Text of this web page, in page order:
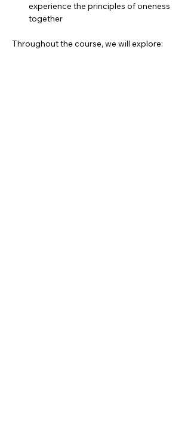
experience the principles of oneness
together
Throughout the course, we will explore: